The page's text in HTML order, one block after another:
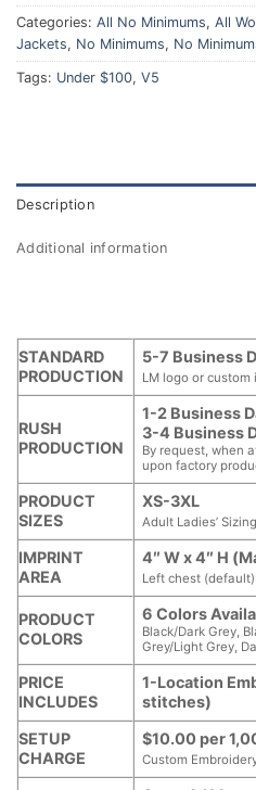
Categories: All No Minimums, All
Jackets, No Minimums, No
Tags: Under $100, V5
Description
Additional information
STANDARD
PRODUCTION
5-7 Business
LM logo or
RUSH
PRODUCTION
1-2 Business
3-4 Business
By request, when
upon factory
PRODUCT
SIZES
XS-3XL
Adult Ladies’ Sizing
IMPRINT
AREA
4″ W x 4″ H
Left chest
PRODUCT
COLORS
6 Colors
Black/Dark Grey,
Grey/Light Grey,
PRICE
INCLUDES
1-Location
stitches)
SETUP
CHARGE
$10.00 per
Custom